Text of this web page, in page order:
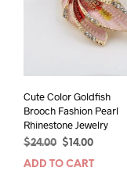
Cute Color Goldfish
Brooch Fashion Pearl
Rhinestone Jewelry
$24.00
Original
price
$14.00Current
price
ADD TO CART